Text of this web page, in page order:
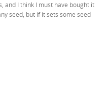
and I think I must have bought it
seed, but if it sets some seed